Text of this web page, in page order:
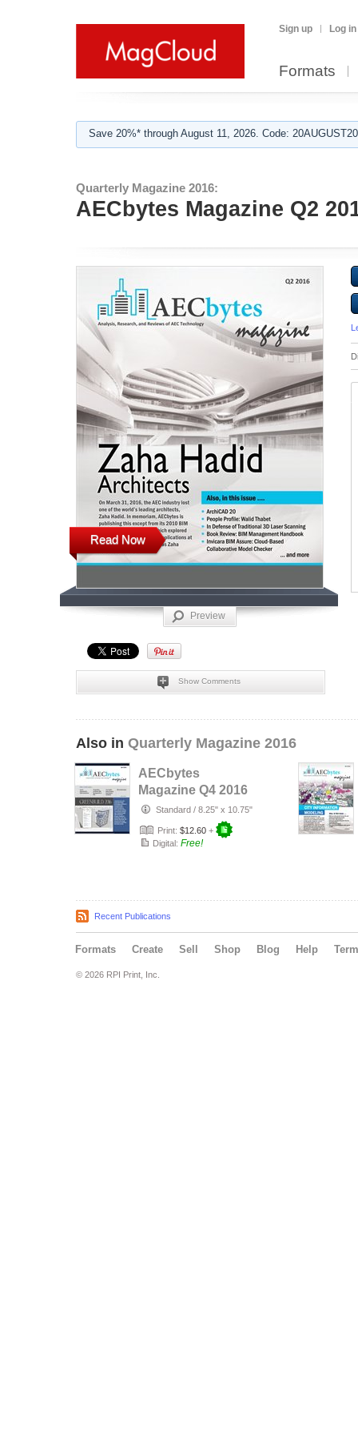
Sign up Log in
Formats
Save 20%* through August 11, 2026. Code:
Quarterly Magazine 2016:
AECbytes Magazine Q2
Read Now
Preview
Show Comments
Also in Quarterly Magazine 2016
AECbytes
Magazine Q4 2016
Standard / 8.25" x 10.75"
Print: $12.60 +
Digital: Free!
Recent Publications
Formats Create Sell Shop Blog Help
© 2026 RPI Print, Inc.